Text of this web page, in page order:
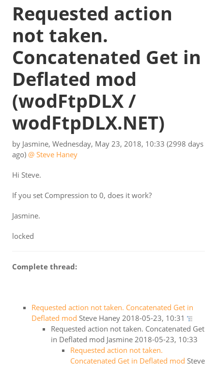
Requested action
not taken.
Concatenated Get in
Deflated mod
(wodFtpDLX /
wodFtpDLX.NET)
by Jasmine, Wednesday, May 23, 2018, 10:33 (2998 days
ago) @ Steve Haney
Hi Steve.
If you set Compression to 0, does it work?
Jasmine.
locked
Complete thread:
Requested action not taken. Concatenated Get in
Deflated mod Steve Haney 2018-05-23, 10:31
Requested action not taken. Concatenated Get
in Deflated mod Jasmine 2018-05-23, 10:33
Requested action not taken.
Concatenated Get in Deflated mod Steve